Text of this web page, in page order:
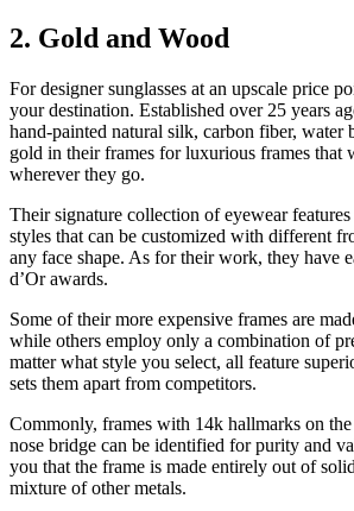
2. Gold and Wood
For designer sunglasses at an upscale price
your destination. Established over 25 years
hand-painted natural silk, carbon fiber, water
gold in their frames for luxurious frames that
wherever they go.
Their signature collection of eyewear
styles that can be customized with different
any face shape. As for their work, they have
d’Or awards.
Some of their more expensive frames are
while others employ only a combination of
matter what style you select, all feature
sets them apart from competitors.
Commonly, frames with 14k hallmarks on
nose bridge can be identified for purity and
you that the frame is made entirely out of
mixture of other metals.